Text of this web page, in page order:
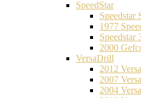
SpeedStar
Speedstar
1977
Speedstar
2000
VersaDrill
2012
2007
2004